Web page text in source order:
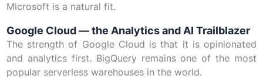
Microsoft is a natural fit.
Google Cloud — the Analytics and AI Trailblazer
The strength of Google Cloud is that it is opinionated
and analytics first. BigQuery remains one of the most
popular serverless warehouses in the world.